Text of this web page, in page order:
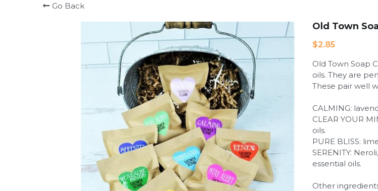
Go Back
Old Town
$2.85
Old Town Soap
oils. They are
These pair well
CALMING:
CLEAR YOUR
oils.
PURE BLISS:
SERENITY:
essential oils.
Other